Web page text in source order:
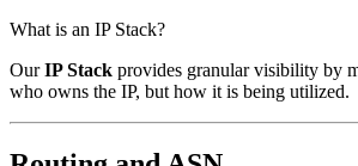
What is an IP Stack?
OurIP Stack provides granular visibility by
who owns the IP, but how it is being utilized.